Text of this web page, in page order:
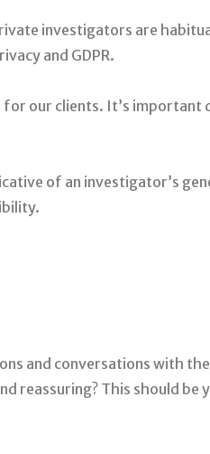
investigators are
and GDPR.
our clients. It’s important
of an investigator’s
and conversations with
reassuring? This should be